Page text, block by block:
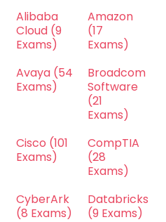
Alibaba
Cloud (9
Exams)
Amazon
(17
Exams)
Avaya (54
Exams)
Broadcom
Software
(21
Exams)
Cisco (101
Exams)
CompTIA
(28
Exams)
CyberArk
(8 Exams)
Databricks
(9 Exams)